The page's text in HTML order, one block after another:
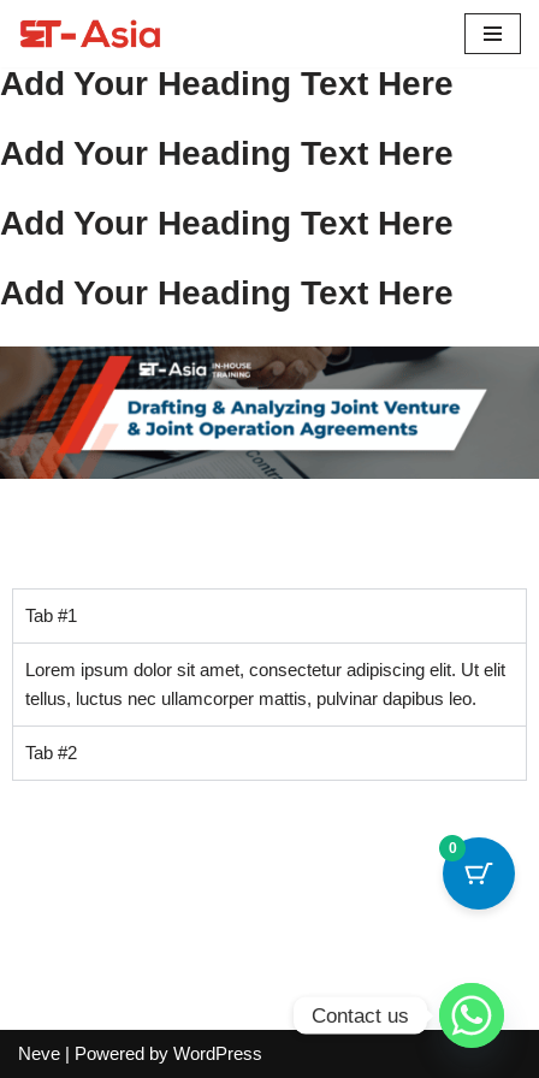
to
Add Your Heading Text Here
Add Your Heading Text Here
Add Your Heading Text Here
Add Your Heading Text Here
Tab #1
Lorem ipsum dolor sit amet, consectetur adipiscing elit. Ut elit
tellus, luctus nec ullamcorper mattis, pulvinar dapibus leo.
Tab #2
Neve | Powered by WordPress
0
Contact us